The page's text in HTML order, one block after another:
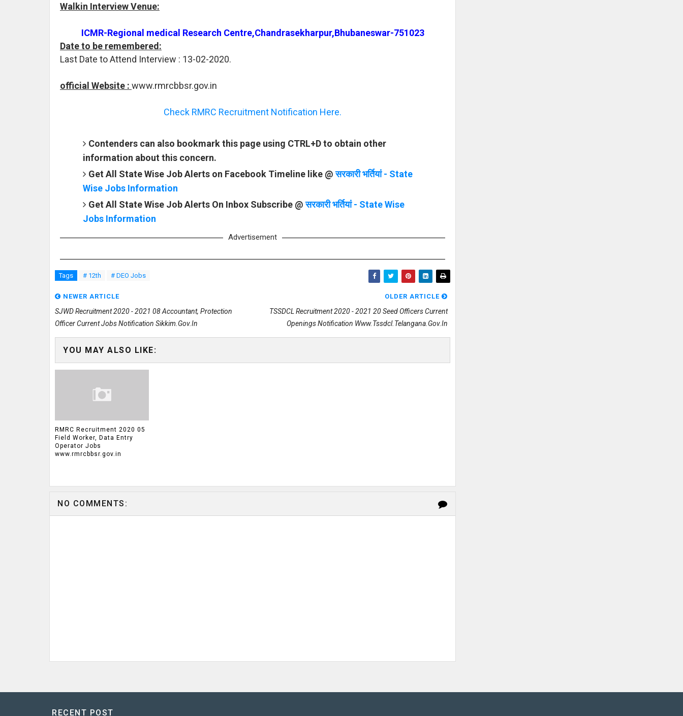
Walkin Interview Venue:
ICMR-Regional medical Research Centre,Chandrasekharpur,Bhubaneswar-751023
Date to be remembered:
Last Date to Attend Interview : 13-02-2020.
official Website : www.rmrcbbsr.gov.in
Check RMRC Recruitment Notification Here.
Contenders can also bookmark this page using CTRL+D to obtain other
information about this concern.
Get All State Wise Job Alerts on Facebook Timeline like @सरकारी भर्तियां - State
Wise Jobs Information
Get All State Wise Job Alerts On Inbox Subscribe @सरकारी भर्तियां - State Wise
Jobs Information
Advertisement
Tags # 12th # DEO Jobs
NEWER ARTICLE
SJWD Recruitment 2020 - 2021 08 Accountant, Protection
Officer Current Jobs Notification Sikkim.gov.in
OLDER ARTICLE
TSSDCL Recruitment 2020 - 2021 20 Seed Officers Current
Openings Notification Www.tssdcl.telangana.gov.in
YOU MAY ALSO LIKE:
RMRC Recruitment 2020 05
Field Worker, Data Entry
Operator Jobs
www.rmrcbbsr.gov.in
NO COMMENTS:
RECENT POST